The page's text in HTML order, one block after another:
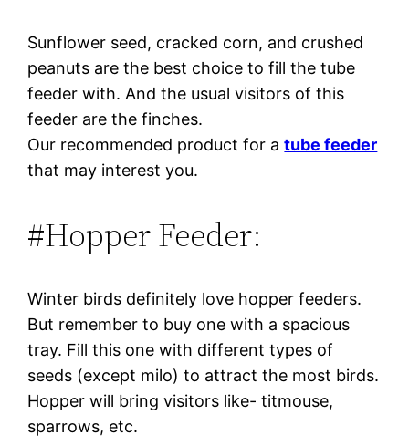
Sunflower seed, cracked corn, and crushed
peanuts are the best choice to fill the tube
feeder with. And the usual visitors of this
feeder are the finches.
Our recommended product for atube feeder
that may interest you.
#Hopper Feeder:
Winter birds definitely love hopper feeders.
But remember to buy one with a spacious
tray. Fill this one with different types of
seeds (except milo) to attract the most birds.
Hopper will bring visitors like- titmouse,
sparrows, etc.